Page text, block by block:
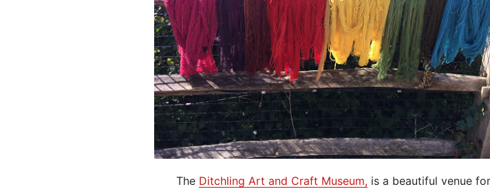
The Ditchling Art and Craft Museum, is a beautiful venue for